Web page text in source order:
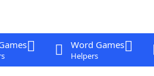
Word Games
Helpers